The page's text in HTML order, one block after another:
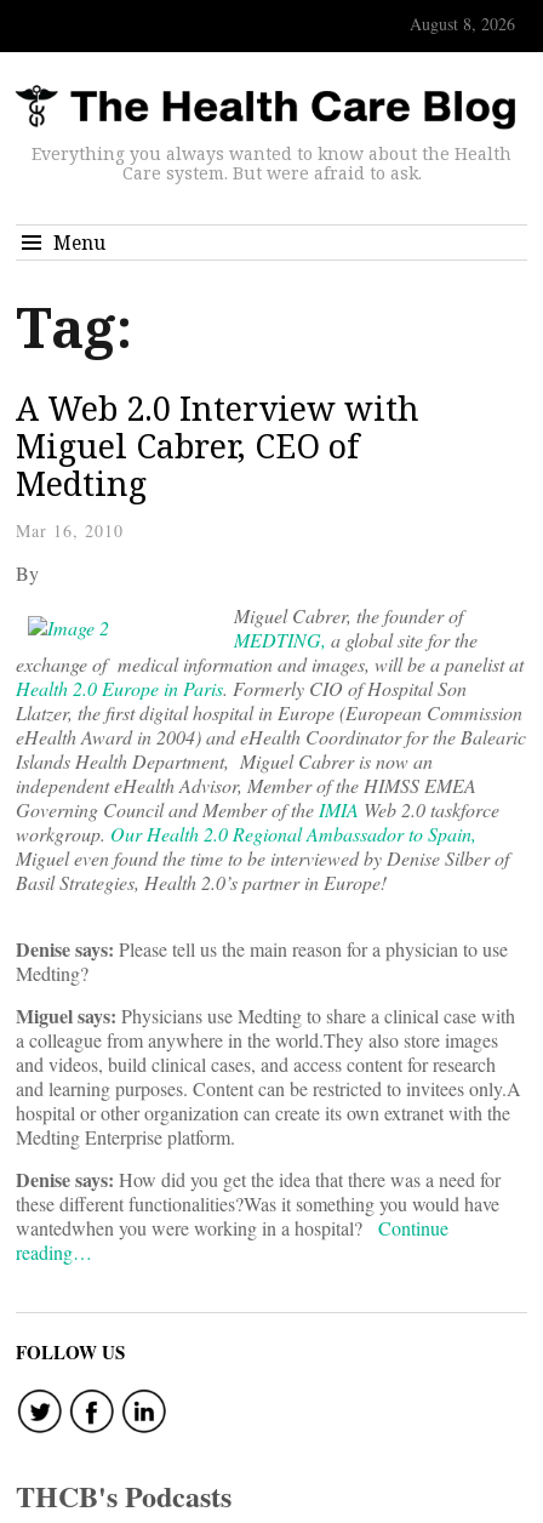
August 8, 2026
Everything you always wanted to know about the Health
Care system. But were afraid to ask.
Menu
Tag:
A Web 2.0 Interview with
Miguel Cabrer, CEO of
Medting
Mar 16, 2010
By
Miguel Cabrer, the founder of
MEDTING, a global site for the
exchange of medical information and images, will be a panelist at
Health 2.0 Europe in Paris. Formerly CIO of Hospital Son
Llatzer, the first digital hospital in Europe (European Commission
eHealth Award in 2004) and eHealth Coordinator for the Balearic
Islands Health Department, Miguel Cabrer is now an
independent eHealth Advisor, Member of the HIMSS EMEA
Governing Council and Member of the IMIA Web 2.0 taskforce
workgroup. Our Health 2.0 Regional Ambassador to Spain,
Miguel even found the time to be interviewed by Denise Silber of
Basil Strategies, Health 2.0’s partner in Europe!
Denise says: Please tell us the main reason for a physician to use
Medting?
Miguel says: Physicians use Medting to share a clinical case with
a colleague from anywhere in the world.They also store images
and videos, build clinical cases, and access content for research
and learning purposes. Content can be restricted to invitees only.A
hospital or other organization can create its own extranet with the
Medting Enterprise platform.
Denise says: How did you get the idea that there was a need for
these different functionalities?Was it something you would have
wantedwhen you were working in a hospital? Continue
reading…
FOLLOW US
THCB's Podcasts